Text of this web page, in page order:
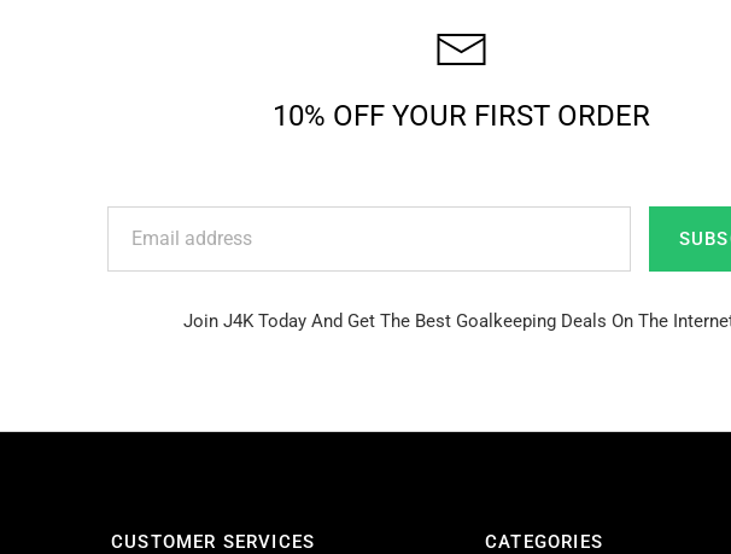
10% OFF YOUR FIRST ORDER
Join J4K Today And Get The Best Goalkeeping Deals On The
CUSTOMER SERVICES CATEGORIES